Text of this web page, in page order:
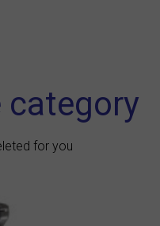
category
for you